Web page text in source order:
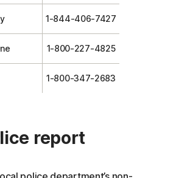
1-844-406-7427
1-800-227-4825
1-800-347-2683
report